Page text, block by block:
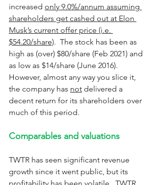
increased only 9.0%/annum assuming
shareholders get cashed out at Elon
Musk’s current offer price (i.e.
$54.20/share).  The stock has been as
high as (over) $80/share (Feb 2021) and
as low as $14/share (June 2016).
However, almost any way you slice it,
the company has not delivered a
decent return for its shareholders over
much of this period.
Comparables and valuations
TWTR has seen significant revenue
growth since it went public, but its